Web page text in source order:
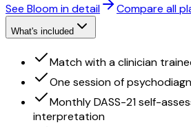
See Bloom in detail
Compare all
What's included
Match with a clinician
One session of
Monthly DASS-21 self-
interpretation